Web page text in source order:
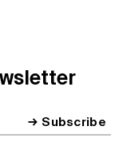
Subscribe